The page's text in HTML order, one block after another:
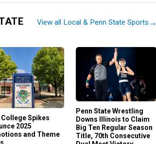
View all Local & Penn State Sports →
Spikes
2025
and Theme
Penn State Wrestling
Downs Illinois to Claim
Big Ten Regular Season
Title, 70th Consecutive